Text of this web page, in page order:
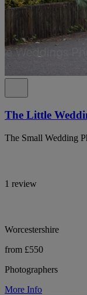
The Little
The Small Wedding
1 review
Worcestershire
from £550
Photographers
More Info